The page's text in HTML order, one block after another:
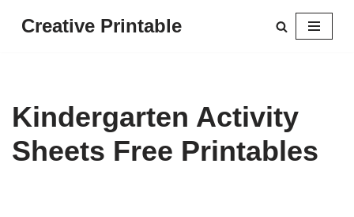
Creative Printable
Kindergarten Activity
Sheets Free Printables